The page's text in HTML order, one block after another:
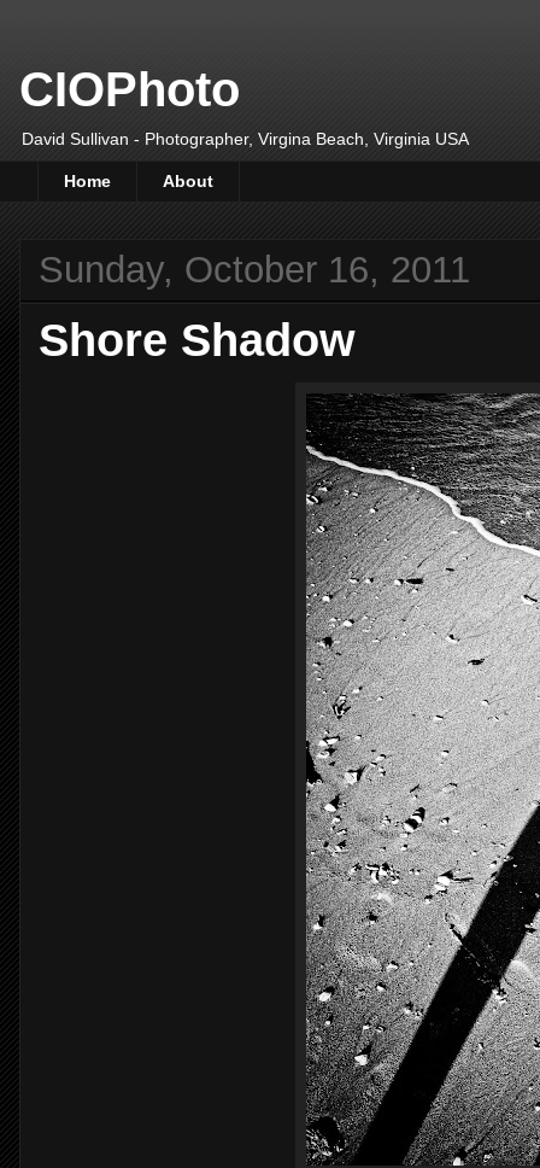
CIOPhoto
David Sullivan - Photographer, Virgina Beach, Virginia USA
Home About
Sunday, October 16, 2011
Shore Shadow